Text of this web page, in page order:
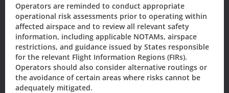
Sign-up to our newsletter?
Sign Up
Operators are reminded to conduct appropriate
operational risk assessments prior to operating within
affected airspace and to review all relevant safety
information, including applicable NOTAMs, airspace
restrictions, and guidance issued by States responsible
for the relevant Flight Information Regions (FIRs).
Operators should also consider alternative routings or
the avoidance of certain areas where risks cannot be
adequately mitigated.